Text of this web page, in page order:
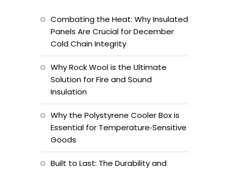
Combating the Heat: Why Insulated
Panels Are Crucial for December
Cold Chain Integrity
Why Rock Wool is the Ultimate
Solution for Fire and Sound
Insulation
Why the Polystyrene Cooler Box is
Essential for Temperature‑Sensitive
Goods
Built to Last: The Durability and